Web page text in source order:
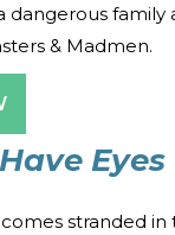
dangerous family
& Madmen.
Eyes
stranded in